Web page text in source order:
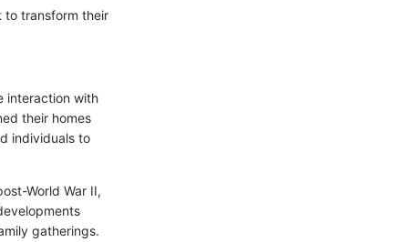
to transform their
interaction with
their homes
individuals to
World War II,
gatherings.